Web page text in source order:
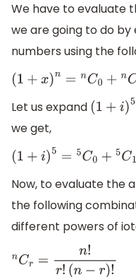
We have to evaluate
we are going to do
numbers using the
(1+ x) n=n C0 +nC1 x+nC2
Let us expand (1+ i)5
we get,
(1+ i)5=5 C0 +5C1 +5 C2i
Now, to evaluate the
the following
different powers of
nCr=n! r!(n−r)!